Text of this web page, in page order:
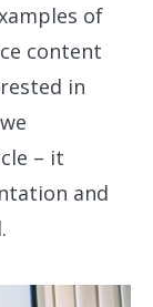
of
content
in
– it
and